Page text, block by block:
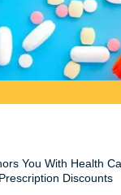
You With Health
Discounts